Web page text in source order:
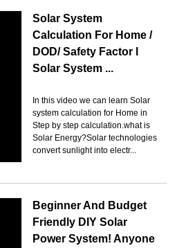
Solar System
Calculation For Home /
DOD/ Safety Factor l
Solar System ...
In this video we can learn Solar
system calculation for Home in
Step by step calculation.what is
Solar Energy?Solar technologies
convert sunlight into electr...
Beginner And Budget
Friendly DIY Solar
Power System! Anyone